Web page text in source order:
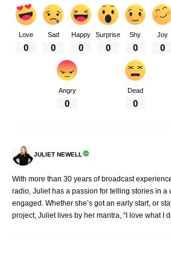
Love
0
Sad
0
Happy
0
Surprise
0
Shy
0
Joy
0
Angry
0
Dead
0
JULIET NEWELL
With more than 30 years of broadcast
radio, Juliet has a passion for telling stories in a
engaged. Whether she’s got an early start, or
project, Juliet lives by her mantra, “I love what I